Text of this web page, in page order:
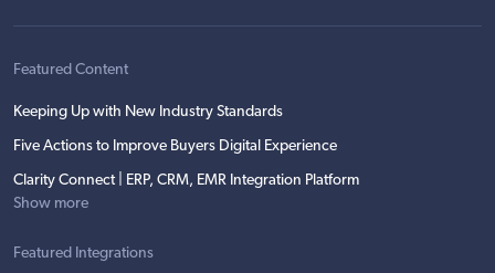
Featured Content
Keeping Up with New Industry Standards
Five Actions to Improve Buyers Digital Experience
Clarity Connect | ERP, CRM, EMR Integration Platform
Show more
Featured Integrations